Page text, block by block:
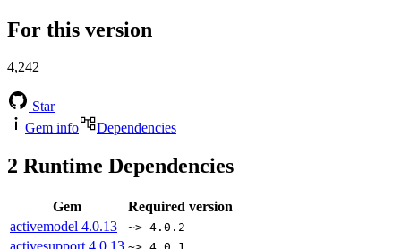
For this version
4,242
Star
Gem info
Dependencies
2 Runtime Dependencies
Gem
Required version
activemodel 4.0.13 ~> 4.0.2